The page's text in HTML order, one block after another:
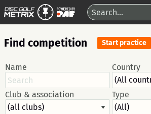
Find competition Start practice
Name Country
Club & association Type